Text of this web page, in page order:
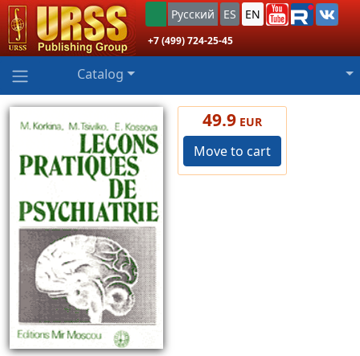
Русский ES EN
+7 (499) 724-25-45
Catalog
49.9EUR
Move to cart